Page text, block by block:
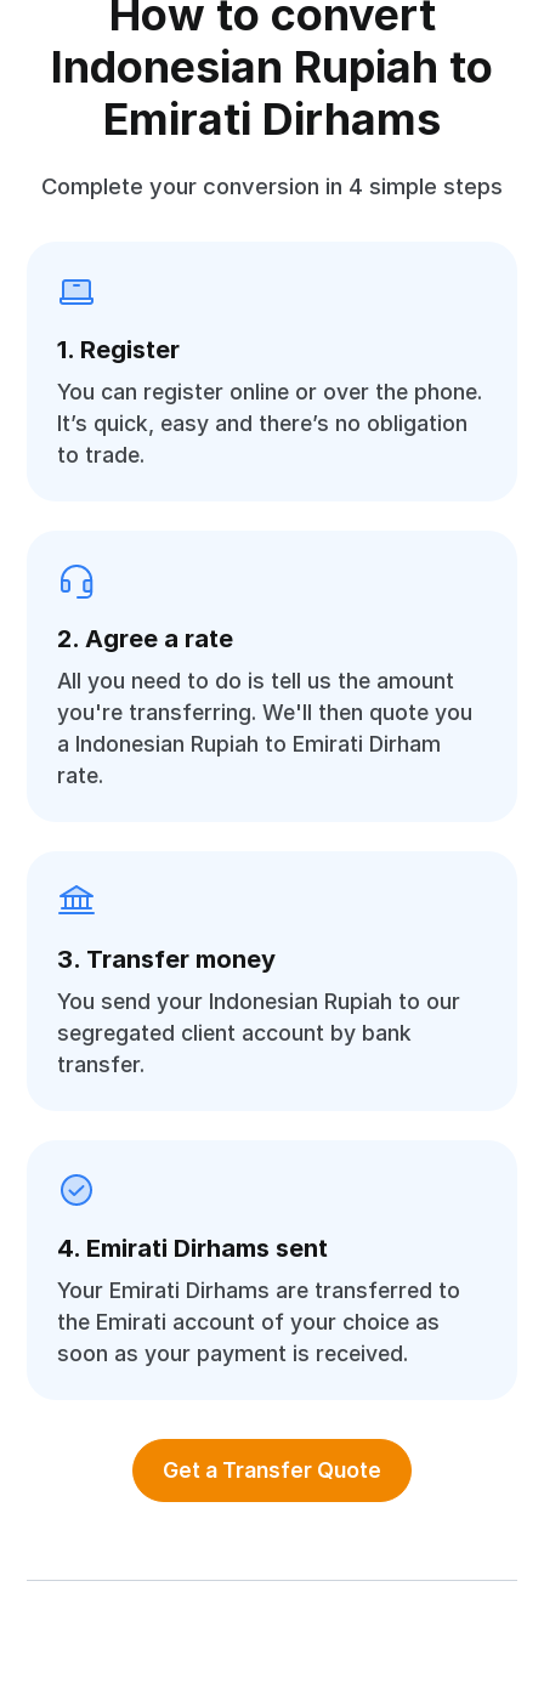
How to convert
Indonesian Rupiah to
Emirati Dirhams
Complete your conversion in 4 simple steps
1. Register
You can register online or over the phone.
It’s quick, easy and there’s no obligation
to trade.
2. Agree a rate
All you need to do is tell us the amount
you're transferring. We'll then quote you
a Indonesian Rupiah to Emirati Dirham
rate.
3. Transfer money
You send your Indonesian Rupiah to our
segregated client account by bank
transfer.
4. Emirati Dirhams sent
Your Emirati Dirhams are transferred to
the Emirati account of your choice as
soon as your payment is received.
Get a Transfer Quote